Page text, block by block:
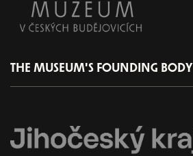
THE MUSEUM'S FOUNDING BODY